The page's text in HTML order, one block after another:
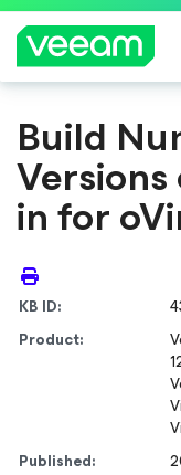
Build
in for
KB ID:
Product:
Published: